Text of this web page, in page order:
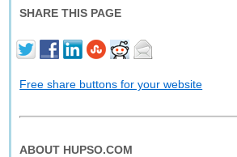
SHARE THIS PAGE
Free share buttons for your website
ABOUT HUPSO.COM